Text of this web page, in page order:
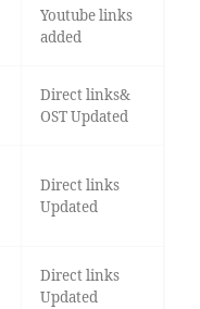
Youtube links
added
Direct links&
OST Updated
Direct links
Updated
Direct links
Updated